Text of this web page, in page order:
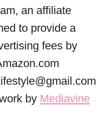
an affiliate
to provide a
fees by
by Mediavine